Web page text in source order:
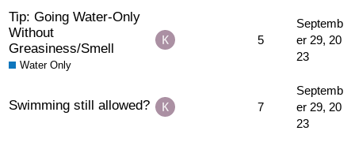
Tip: Going Water-Only
Without
Greasiness/Smell
Water Only
5
Septemb
er 29, 20
23
Swimming still allowed? 7
Septemb
er 29, 20
23